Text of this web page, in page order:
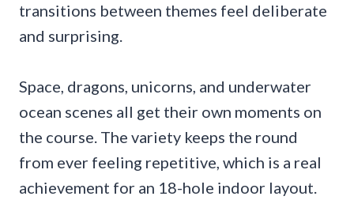
transitions between themes feel deliberate
and surprising.
Space, dragons, unicorns, and underwater
ocean scenes all get their own moments on
the course. The variety keeps the round
from ever feeling repetitive, which is a real
achievement for an 18-hole indoor layout.